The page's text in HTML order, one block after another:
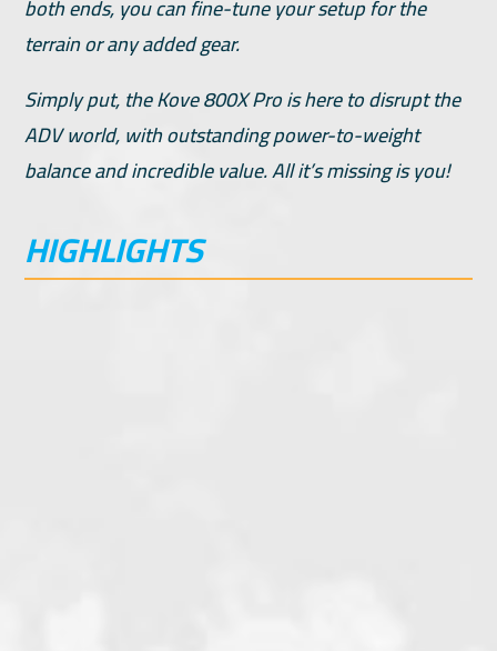
both ends, you can fine-tune your setup for the
terrain or any added gear.
Simply put, the Kove 800X Pro is here to disrupt the
ADV world, with outstanding power-to-weight
balance and incredible value. All it’s missing is you!
HIGHLIGHTS